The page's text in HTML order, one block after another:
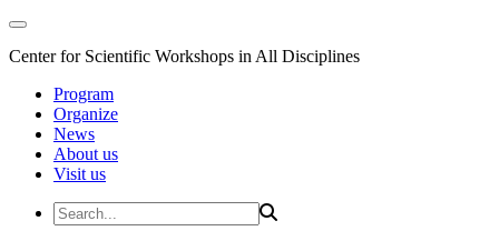
Center for Scientific Workshops in All Disciplines
Program
Organize
News
About us
Visit us